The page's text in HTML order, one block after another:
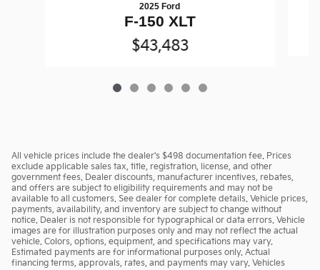
2025 Ford
F-150 XLT
$43,483
All vehicle prices include the dealer's $498 documentation fee. Prices
exclude applicable sales tax, title, registration, license, and other
government fees. Dealer discounts, manufacturer incentives, rebates,
and offers are subject to eligibility requirements and may not be
available to all customers. See dealer for complete details. Vehicle prices,
payments, availability, and inventory are subject to change without
notice. Dealer is not responsible for typographical or data errors. Vehicle
images are for illustration purposes only and may not reflect the actual
vehicle. Colors, options, equipment, and specifications may vary.
Estimated payments are for informational purposes only. Actual
financing terms, approvals, rates, and payments may vary. Vehicles